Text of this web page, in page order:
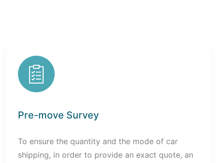
Pre-move Survey
To ensure the quantity and the mode of car
shipping, in order to provide an exact quote, an